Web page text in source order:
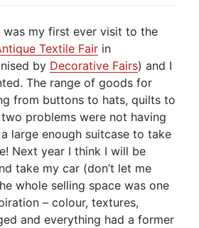
my first ever visit to the
Textile Fair in
by Decorative Fairs) and I
The range of goods for
from buttons to hats, quilts to
problems were not having
large enough suitcase to take
Next year I think I will be
take my car (don’t let me
whole selling space was one
– colour, textures,
and everything had a former